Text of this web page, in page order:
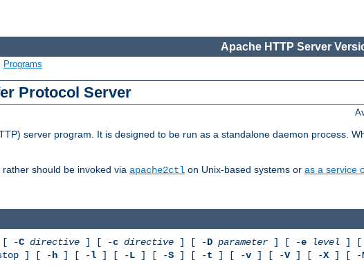
Apache HTTP Server
Programs
Protocol Server
server program. It is designed to be run as a standalone daemon process.
should be invoked via apache2ctl on Unix-based systems or as a service
-C directive ] [ -c directive ] [ -D parameter ] [ -e level ] [
] [ -h ] [ -l ] [ -L ] [ -S ] [ -t ] [ -v ] [ -V] [ -X] [ -